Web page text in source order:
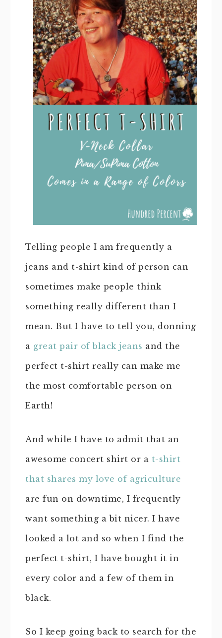
Telling people I am frequently a
jeans and t-shirt kind of person can
sometimes make people think
something really different than I
mean. But I have to tell you, donning
a great pair of black jeans and the
perfect t-shirt really can make me
the most comfortable person on
Earth!
And while I have to admit that an
awesome concert shirt or a t-shirt
that shares my love of agriculture
are fun on downtime, I frequently
want something a bit nicer. I have
looked a lot and so when I find the
perfect t-shirt, I have bought it in
every color and a few of them in
black.
So I keep going back to search for the